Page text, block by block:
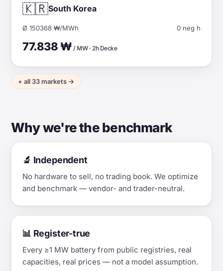
🇰🇷South Korea
Ø 150368 ₩/MWh 0 neg h
77.838 ₩ / MW · 2h Decke
+ all 33 markets →
Why we're the benchmark
🔬 Independent
No hardware to sell, no trading book. We optimize
and benchmark — vendor- and trader-neutral.
📊 Register-true
Every ≥1 MW battery from public registries, real
capacities, real prices — not a model assumption.